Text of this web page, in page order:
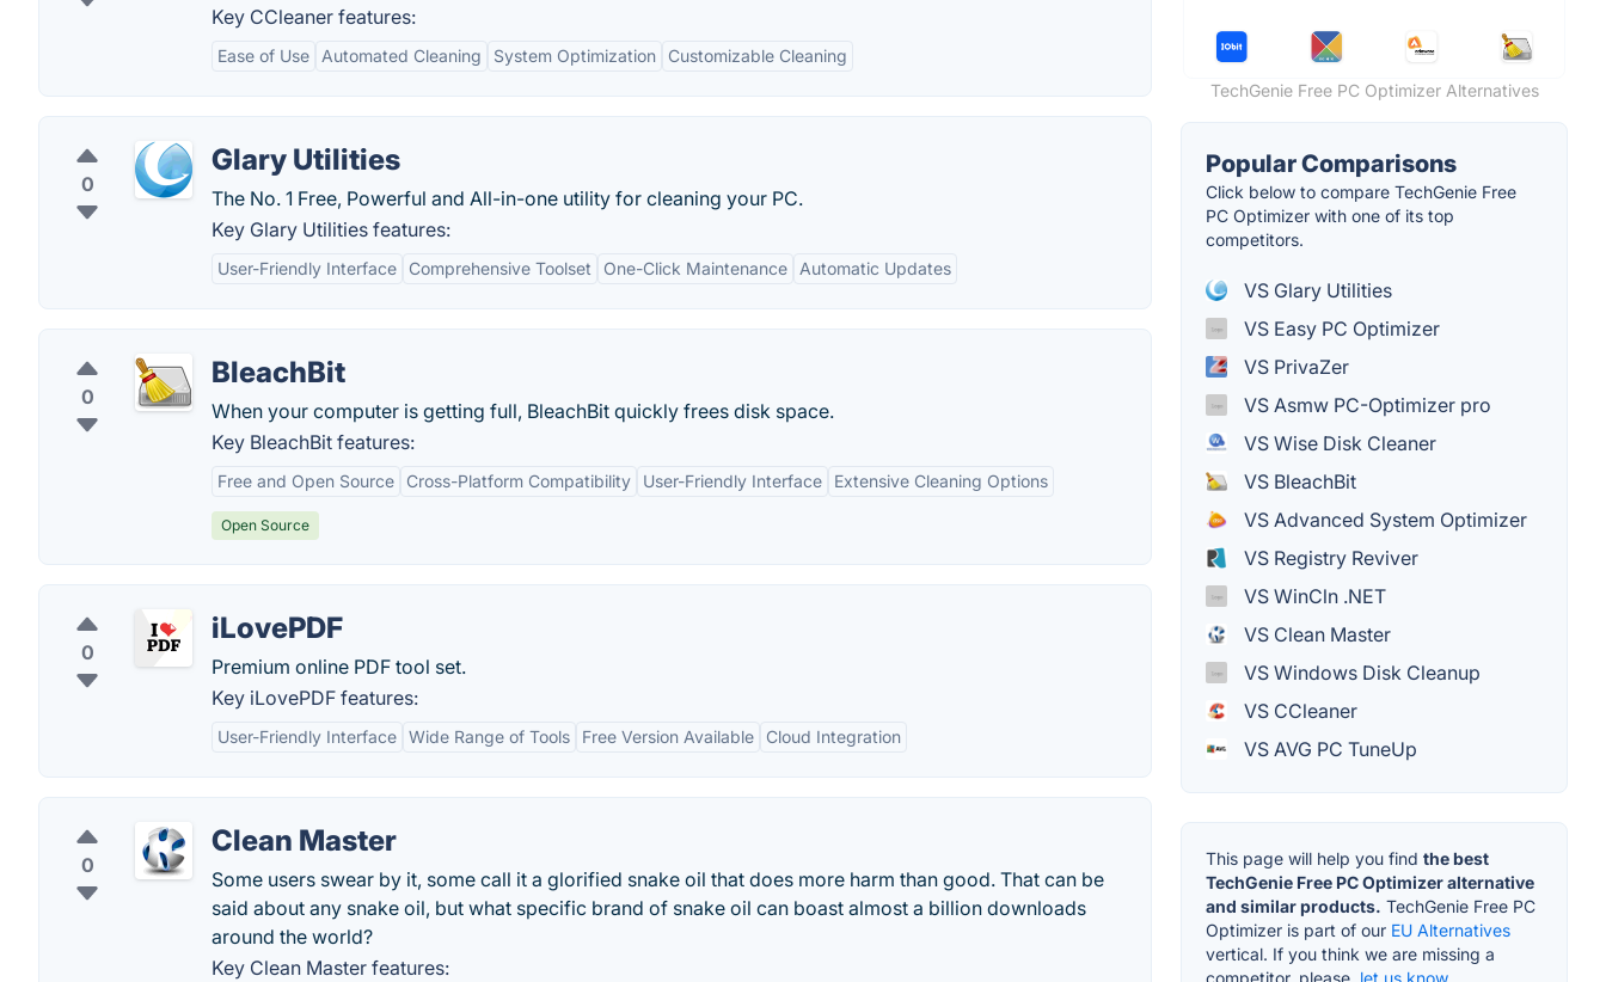
Key CCleaner features:
Ease of Use Automated Cleaning System Optimization Customizable Cleaning
0
Glary Utilities
The No. 1 Free, Powerful and All-in-one utility for cleaning your PC.
Key Glary Utilities features:
User-Friendly Interface Comprehensive Toolset One-Click Maintenance Automatic Updates
0
BleachBit
When your computer is getting full, BleachBit quickly frees disk space.
Key BleachBit features:
Free and Open Source Cross-Platform Compatibility User-Friendly Interface Extensive Cleaning Options
Open Source
0
iLovePDF
Premium online PDF tool set.
Key iLovePDF features:
User-Friendly Interface Wide Range of Tools Free Version Available Cloud Integration
0
Clean Master
Some users swear by it, some call it a glorified snake oil that does more harm than good. That can be
said about any snake oil, but what specific brand of snake oil can boast almost a billion downloads
around the world?
Key Clean Master features:
TechGenie Free PC Optimizer Alternatives
Popular Comparisons
Click below to compare TechGenie Free
PC Optimizer with one of its top
competitors.
VS Glary Utilities
VS Easy PC Optimizer
VS PrivaZer
VS Asmw PC-Optimizer pro
VS Wise Disk Cleaner
VS BleachBit
VS Advanced System Optimizer
VS Registry Reviver
VS WinCln .NET
VS Clean Master
VS Windows Disk Cleanup
VS CCleaner
VS AVG PC TuneUp
This page will help you find the best
TechGenie Free PC Optimizer alternative
and similar products. TechGenie Free PC
Optimizer is part of our EU Alternatives
vertical. If you think we are missing a
competitor, please, let us know.